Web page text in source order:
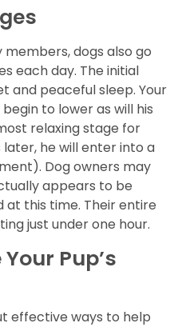
dogs also go
each day. The initial
and peaceful sleep. Your
to lower as will his
relaxing stage for
he will enter into a
Dog owners may
appears to be
at this time. Their entire
just under one hour.
Pup’s
effective ways to help